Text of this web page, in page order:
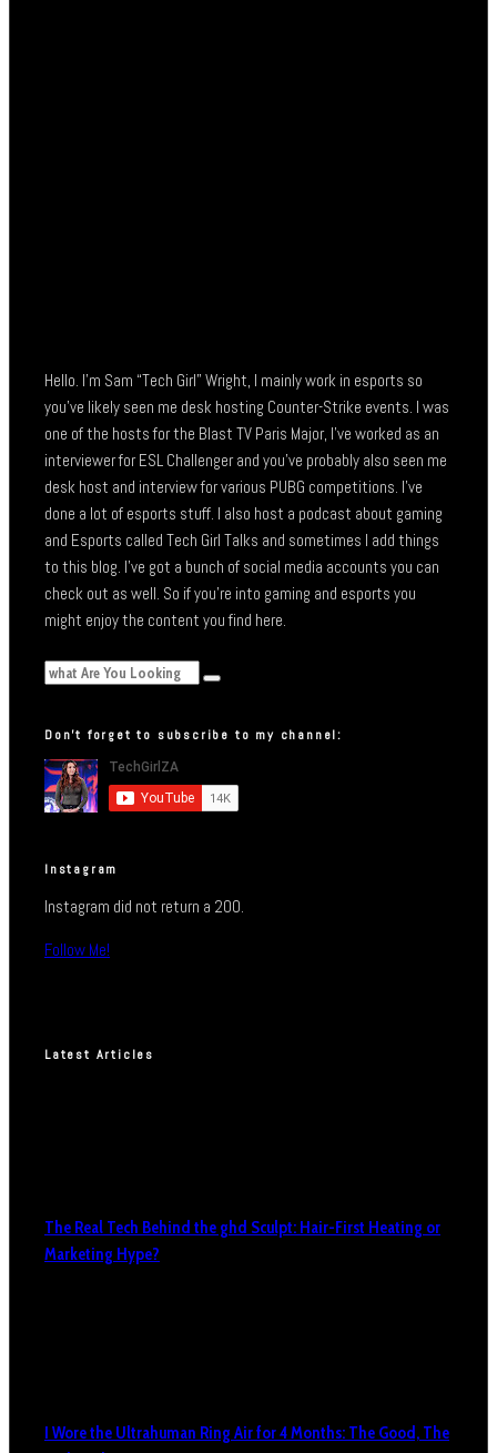
Hello. I’m Sam “Tech Girl” Wright, I mainly work in esports so
you’ve likely seen me desk hosting Counter-Strike events. I was
one of the hosts for the Blast TV Paris Major, I’ve worked as an
interviewer for ESL Challenger and you’ve probably also seen me
desk host and interview for various PUBG competitions. I’ve
done a lot of esports stuff. I also host a podcast about gaming
and Esports called Tech Girl Talks and sometimes I add things
to this blog. I’ve got a bunch of social media accounts you can
check out as well. So if you’re into gaming and esports you
might enjoy the content you find here.
Don’t forget to subscribe to my channel:
Instagram
Instagram did not return a 200.
Follow Me!
Latest Articles
The Real Tech Behind the ghd Sculpt: Hair-First Heating or
Marketing Hype?
I Wore the Ultrahuman Ring Air for 4 Months: The Good, The